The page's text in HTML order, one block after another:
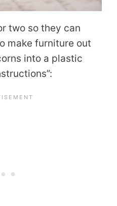
two so they can
make furniture out
into a plastic